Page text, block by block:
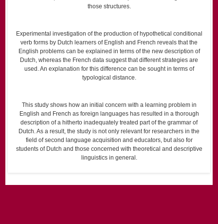
those structures.
Experimental investigation of the production of hypothetical conditional
verb forms by Dutch learners of English and French reveals that the
English problems can be explained in terms of the new description of
Dutch, whereas the French data suggest that different strategies are
used. An explanation for this difference can be sought in terms of
typological distance.
This study shows how an initial concern with a learning problem in
English and French as foreign languages has resulted in a thorough
description of a hitherto inadequately treated part of the grammar of
Dutch. As a result, the study is not only relevant for researchers in the
field of second language acquisition and educators, but also for
students of Dutch and those concerned with theoretical and descriptive
linguistics in general.